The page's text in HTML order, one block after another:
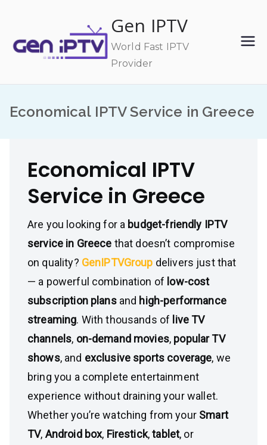
content
Gen IPTV
World Fast IPTV
Provider
Economical IPTV Service in Greece
Economical IPTV
Service in Greece
Are you looking for a budget-friendly IPTV
service in Greece that doesn’t compromise
on quality? GenIPTVGroup delivers just that
— a powerful combination of low-cost
subscription plansand high-performance
streaming. With thousands of live TV
channels, on-demand movies, popular TV
shows, and exclusive sports coverage, we
bring you a complete entertainment
experience without draining your wallet.
Whether you’re watching from your Smart
TV, Android box, Firestick,tablet, or